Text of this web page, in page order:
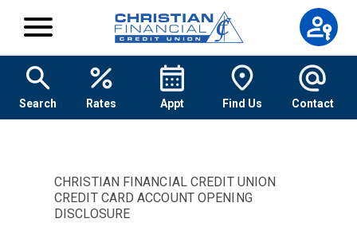
Search Rates Appt Find Us Contact
CHRISTIAN FINANCIAL CREDIT UNION
CREDIT CARD ACCOUNT OPENING
DISCLOSURE